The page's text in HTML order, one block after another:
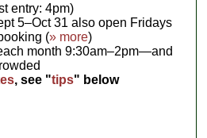
entry: 4pm)
5–Oct 31 also open Fridays
(» more)
month 9:30am–2pm—and
, see "tips" below